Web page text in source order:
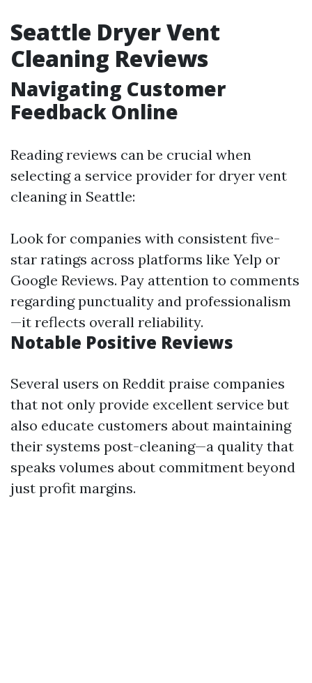
Seattle Dryer Vent
Cleaning Reviews
Navigating Customer
Feedback Online
Reading reviews can be crucial when
selecting a service provider for dryer vent
cleaning in Seattle:
Look for companies with consistent five-
star ratings across platforms like Yelp or
Google Reviews. Pay attention to comments
regarding punctuality and professionalism
—it reflects overall reliability.
Notable Positive Reviews
Several users on Reddit praise companies
that not only provide excellent service but
also educate customers about maintaining
their systems post-cleaning—a quality that
speaks volumes about commitment beyond
just profit margins.